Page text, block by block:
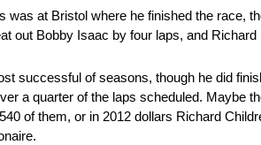
was at Bristol where he finished the race,
out Bobby Isaac by four laps, and
successful of seasons, though he did
a quarter of the laps scheduled. Maybe
of them, or in 2012 dollars Richard